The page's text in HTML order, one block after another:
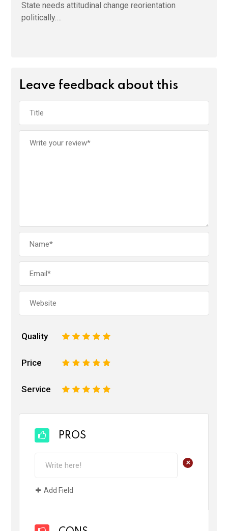
State needs attitudinal change reorientation
politically….
Leave feedback about this
Quality 5
4
3
2
Price 5
4
3
2
Service 5
4
3
2
PROS
+
Add Field